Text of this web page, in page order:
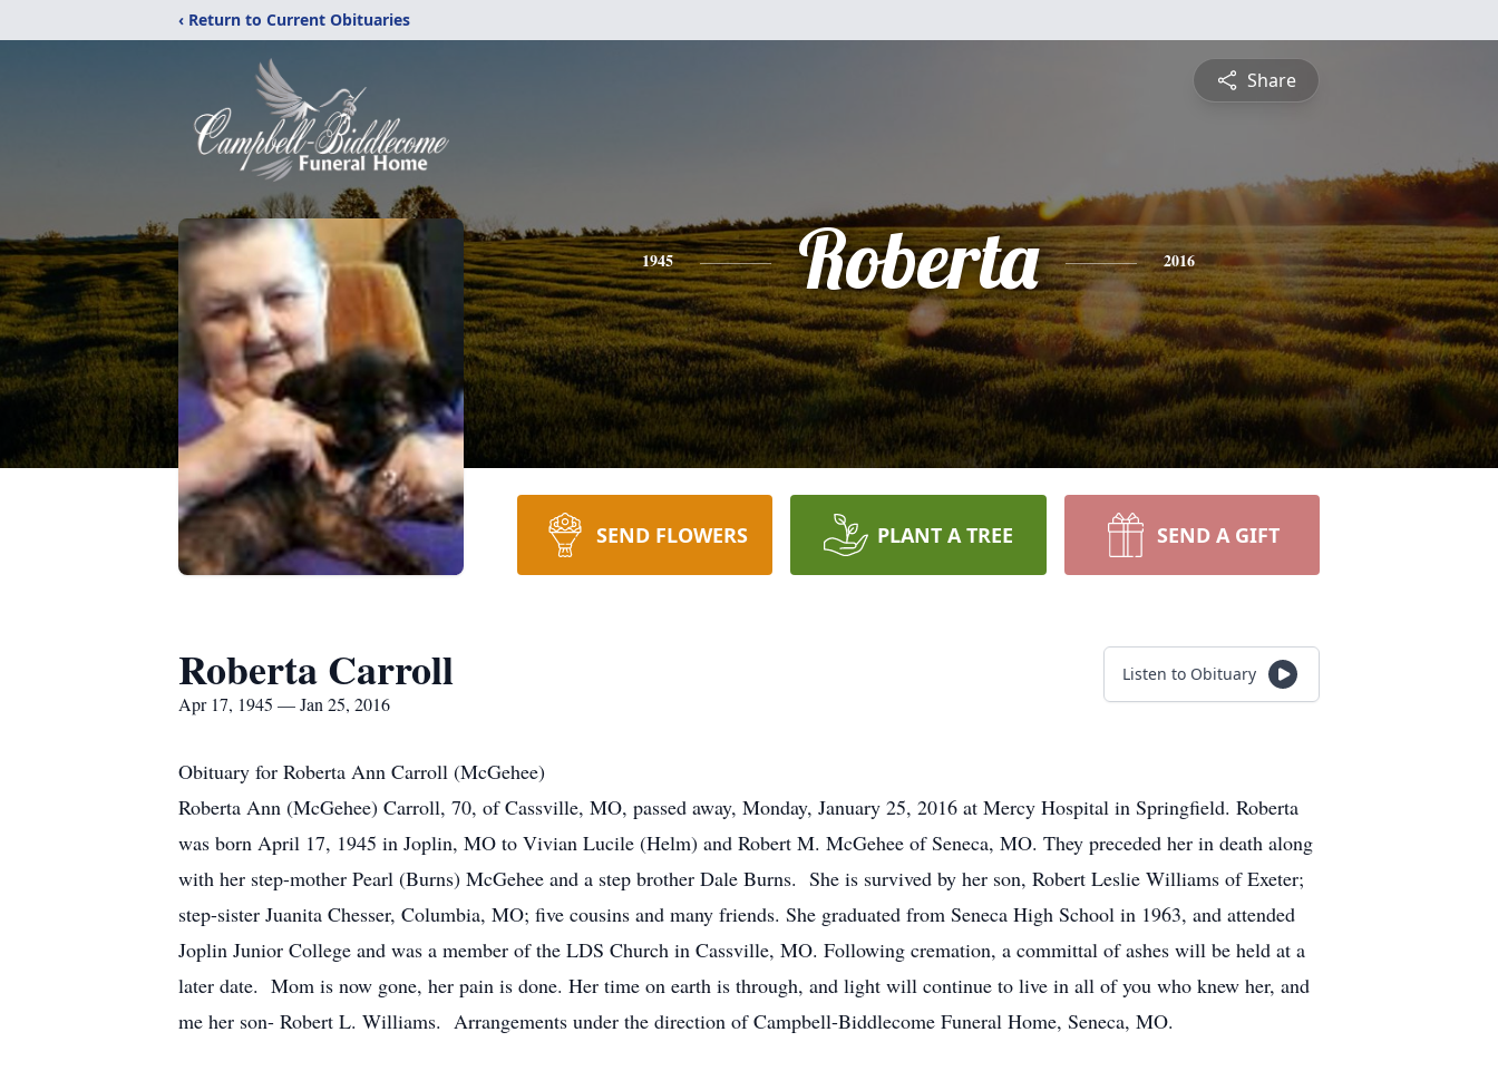
‹ Return to Current Obituaries
Share
1945 Roberta 2016
SEND FLOWERS PLANT A TREE SEND A GIFT
Roberta Carroll
Apr 17, 1945 — Jan 25, 2016
Listen to Obituary
Obituary for Roberta Ann Carroll (McGehee)
Roberta Ann (McGehee) Carroll, 70, of Cassville, MO, passed away, Monday, January 25, 2016 at Mercy Hospital in Springfield. Roberta
was born April 17, 1945 in Joplin, MO to Vivian Lucile (Helm) and Robert M. McGehee of Seneca, MO. They preceded her in death along
with her step-mother Pearl (Burns) McGehee and a step brother Dale Burns. She is survived by her son, Robert Leslie Williams of Exeter;
step-sister Juanita Chesser, Columbia, MO; five cousins and many friends. She graduated from Seneca High School in 1963, and attended
Joplin Junior College and was a member of the LDS Church in Cassville, MO. Following cremation, a committal of ashes will be held at a
later date. Mom is now gone, her pain is done. Her time on earth is through, and light will continue to live in all of you who knew her, and
me her son- Robert L. Williams. Arrangements under the direction of Campbell-Biddlecome Funeral Home, Seneca, MO.